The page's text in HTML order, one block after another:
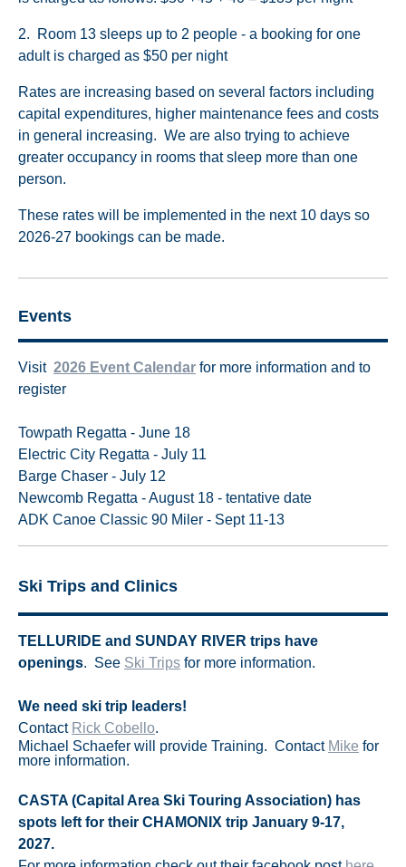
2. Room 13 sleeps up to 2 people - a booking for one
adult is charged as $50 per night
Rates are increasing based on several factors including
capital expenditures, higher maintenance fees and costs
in general increasing. We are also trying to achieve
greater occupancy in rooms that sleep more than one
person.
These rates will be implemented in the next 10 days so
2026-27 bookings can be made.
Events
Visit 2026 Event Calendar for more information and to
register
Towpath Regatta - June 18
Electric City Regatta - July 11
Barge Chaser - July 12
Newcomb Regatta - August 18 - tentative date
ADK Canoe Classic 90 Miler - Sept 11-13
Ski Trips and Clinics
TELLURIDE and SUNDAY RIVER trips have
openings. See Ski Trips for more information.
We need ski trip leaders!
Contact Rick Cobello.
Michael Schaefer will provide Training. Contact Mike for
more information.
CASTA (Capital Area Ski Touring Association) has
spots left for their CHAMONIX trip January 9-17,
2027.